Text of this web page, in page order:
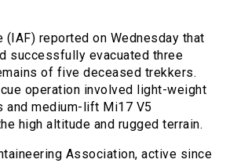
(IAF) reported on Wednesday that
successfully evacuated three
of five deceased trekkers.
operation involved light-weight
and medium-lift Mi17 V5
high altitude and rugged terrain.
Association, active since